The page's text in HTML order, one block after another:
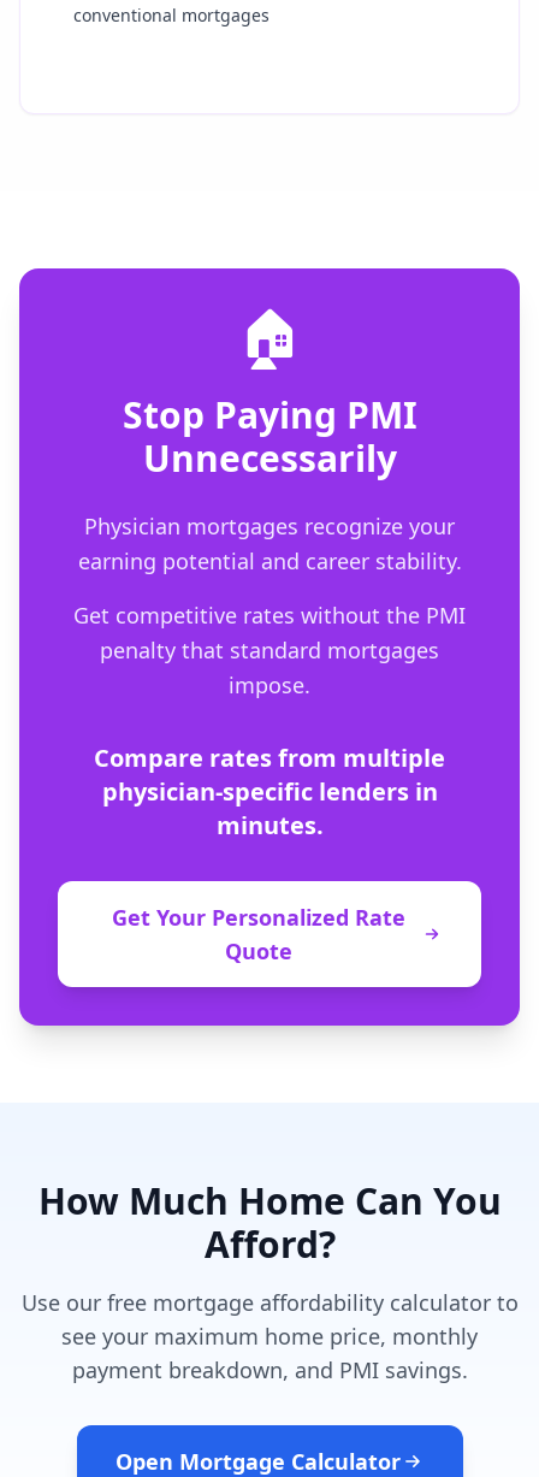
conventional mortgages
🏠
Stop Paying PMI
Unnecessarily
Physician mortgages recognize your
earning potential and career stability.
Get competitive rates without the PMI
penalty that standard mortgages
impose.
Compare rates from multiple
physician-specific lenders in
minutes.
Get Your Personalized Rate
Quote
How Much Home Can You
Afford?
Use our free mortgage affordability calculator to
see your maximum home price, monthly
payment breakdown, and PMI savings.
Open Mortgage Calculator